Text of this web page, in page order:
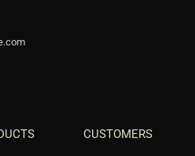
CUSTOMERS